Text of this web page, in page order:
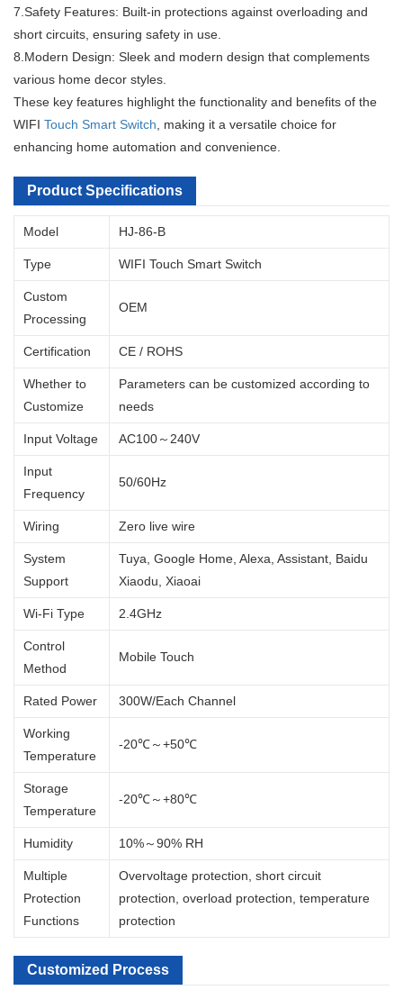
7.Safety Features: Built-in protections against overloading and
short circuits, ensuring safety in use.
8.Modern Design: Sleek and modern design that complements
various home decor styles.
These key features highlight the functionality and benefits of the
WIFI Touch Smart Switch , making it a versatile choice for
enhancing home automation and convenience.
Product Specifications
Model HJ-86-B
Type WIFI Touch Smart Switch
Custom
Processing
OEM
Certification CE / ROHS
Whether to
Customize
Parameters can be customized according to
needs
Input Voltage AC100～240V
Input
Frequency
50/60Hz
Wiring Zero live wire
System
Support
Tuya, Google Home, Alexa, Assistant, Baidu
Xiaodu, Xiaoai
Wi-Fi Type 2.4GHz
Control
Method
Mobile Touch
Rated Power 300W/Each Channel
Working
Temperature
-20℃～+50℃
Storage
Temperature
-20℃～+80℃
Humidity 10%～90% RH
Multiple
Protection
Functions
Overvoltage protection, short circuit
protection, overload protection, temperature
protection
Customized Process